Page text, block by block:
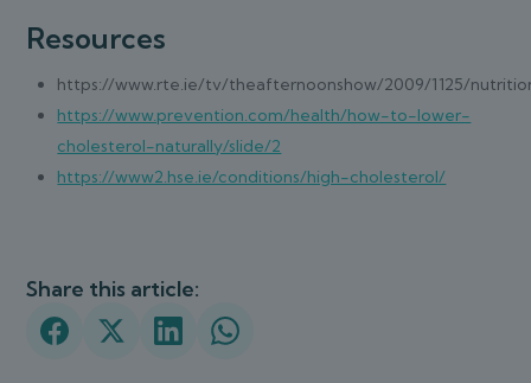
Resources
https://www.rte.ie/tv/theafternoonshow/2009/1125/
https://www.prevention.com/health/how-to-lower-
cholesterol-naturally/slide/2
https://www2.hse.ie/conditions/high-cholesterol/
Share this article: